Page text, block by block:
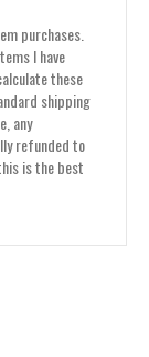
purchases.
I have
these
shipping
any
refunded to
is the best